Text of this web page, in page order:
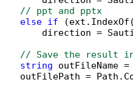
// ppt and pptx
else if (ext.IndexOf(
direction =
// Save the result
string outFileName
outFilePath =